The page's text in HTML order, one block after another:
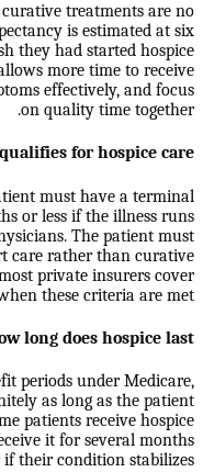
treatments are no
is estimated at six
they had started hospice
more time to receive
effectively, and focus
on quality time together.
for hospice care?
must have a terminal
or less if the illness runs
The patient must
care rather than curative
private insurers cover
these criteria are met.
long does hospice last?
periods under Medicare,
as long as the patient
patients receive hospice
it for several months
their condition stabilizes.